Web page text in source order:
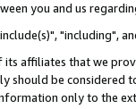
you and us
"including",
affiliates that we
should be considered
only to the